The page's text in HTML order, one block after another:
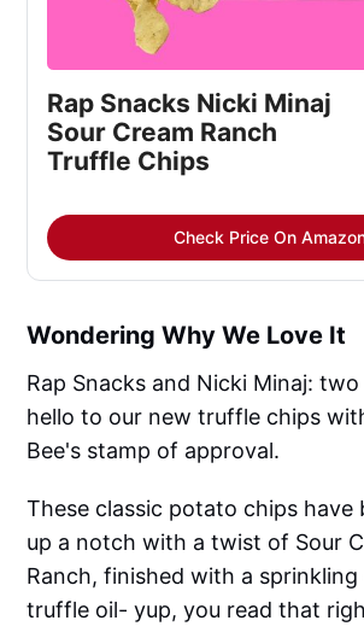
Rap Snacks Nicki Minaj
Sour Cream Ranch
Truffle Chips
Check Price On
Wondering Why We Love It
Rap Snacks and Nicki Minaj:
hello to our new truffle chips
Bee's stamp of approval.
These classic potato chips have
up a notch with a twist of Sour
Ranch, finished with a
truffle oil- yup, you read that